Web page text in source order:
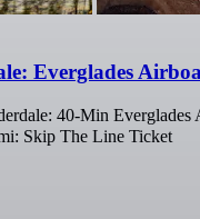
Everglades
40-Min
Skip The Line Ticket